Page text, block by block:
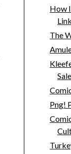
How
The
Sale
Png!